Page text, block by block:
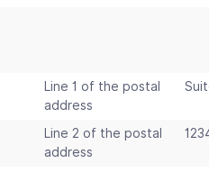
Line 1 of the postal
address
Line 2 of the postal
address